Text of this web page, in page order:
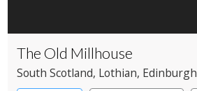
The Old Millhouse
South Scotland, Lothian, Edinburgh